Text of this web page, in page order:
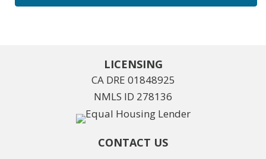
LICENSING
CA DRE 01848925
NMLS ID 278136
CONTACT US